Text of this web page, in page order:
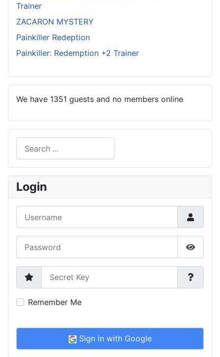
Trainer
ZACARON MYSTERY
Painkiller Redeption
Painkiller: Redemption +2 Trainer
We have 1351 guests and no members online
Type 2 or more characters for results.
Login
Show
Secret Key
Remember Me
Sign in with Google